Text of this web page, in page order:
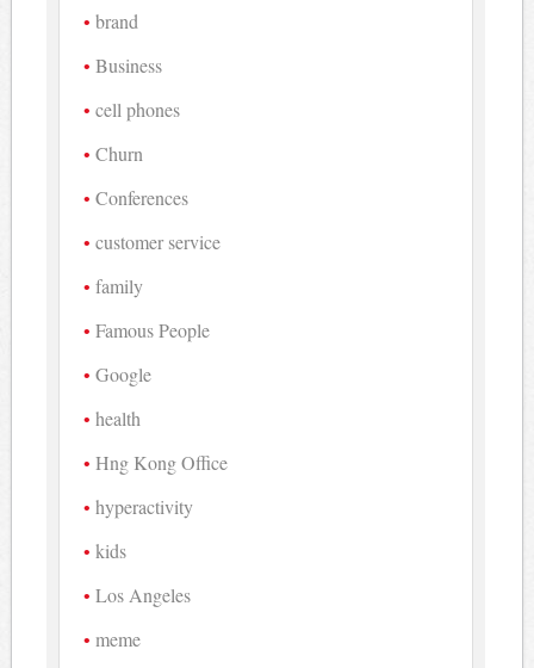
brand
Business
cell phones
Churn
Conferences
customer service
family
Famous People
Google
health
Hng Kong Office
hyperactivity
kids
Los Angeles
meme